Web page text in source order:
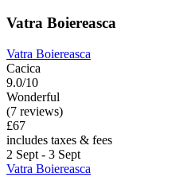
Vatra Boiereasca
Vatra Boiereasca
Cacica
9.0/10
Wonderful
(7 reviews)
£67
includes taxes & fees
2 Sept - 3 Sept
Vatra Boiereasca